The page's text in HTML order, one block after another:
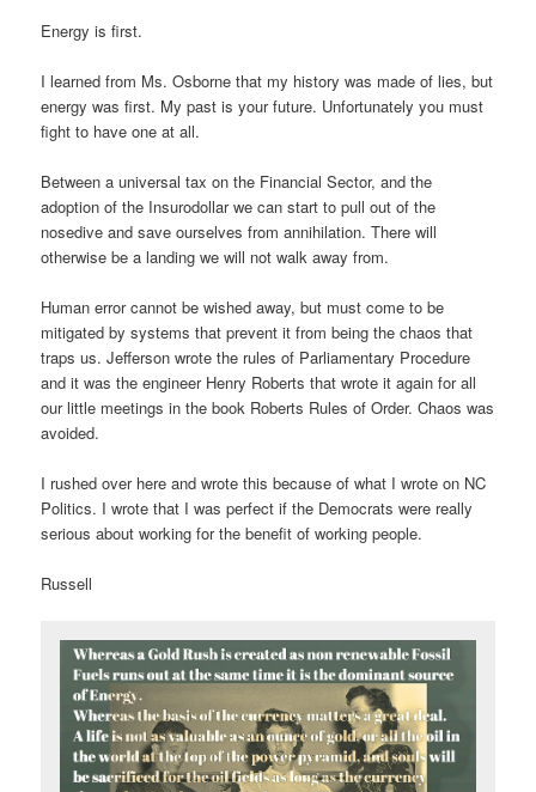
Energy is first.
I learned from Ms. Osborne that my history was made of lies, but
energy was first. My past is your future. Unfortunately you must
fight to have one at all.
Between a universal tax on the Financial Sector, and the
adoption of the Insurodollar we can start to pull out of the
nosedive and save ourselves from annihilation. There will
otherwise be a landing we will not walk away from.
Human error cannot be wished away, but must come to be
mitigated by systems that prevent it from being the chaos that
traps us. Jefferson wrote the rules of Parliamentary Procedure
and it was the engineer Henry Roberts that wrote it again for all
our little meetings in the book Roberts Rules of Order. Chaos was
avoided.
I rushed over here and wrote this because of what I wrote on NC
Politics. I wrote that I was perfect if the Democrats were really
serious about working for the benefit of working people.
Russell